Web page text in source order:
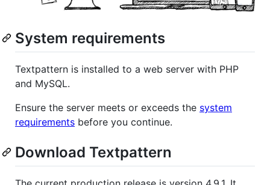
System requirements
Textpattern is installed to a web server with PHP
and MySQL.
Ensure the server meets or exceeds the system
requirements before you continue.
Download Textpattern